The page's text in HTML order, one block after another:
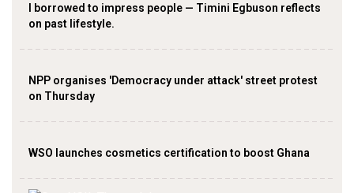
I borrowed to impress people — Timini Egbuson reflects
on past lifestyle.
NPP organises 'Democracy under attack' street protest
on Thursday
WSO launches cosmetics certification to boost Ghana